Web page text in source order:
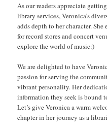
As our readers appreciate
library services, Veronica’s
adds depth to her character.
for record stores and concert
explore the world of music:)
We are delighted to have
passion for serving the
vibrant personality. Her
information they seek is bound
Let’s give Veronica a warm
chapter in her journey as a